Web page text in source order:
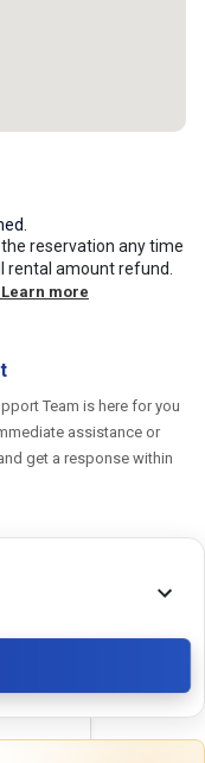
reservation any time
amount refund.
Learn more
Team is here for you
assistance or
get a response within